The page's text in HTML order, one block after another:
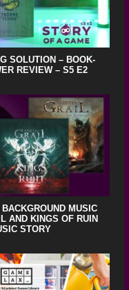
SOLUTION – BOOK-
REVIEW – S5 E2
MUSIC
AND KINGS OF RUIN
STORY